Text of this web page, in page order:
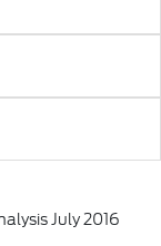
July 2016